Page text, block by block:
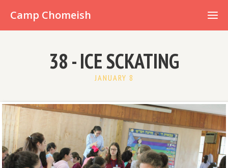
Camp Chomeish
38 - ICE SCKATING
JANUARY 8